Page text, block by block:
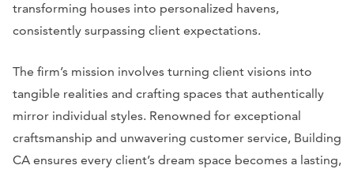
transforming houses into personalized havens,
consistently surpassing client expectations.
The firm’s mission involves turning client visions into
tangible realities and crafting spaces that authentically
mirror individual styles. Renowned for exceptional
craftsmanship and unwavering customer service, Building
CA ensures every client’s dream space becomes a lasting,